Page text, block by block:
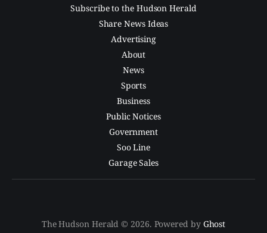
Subscribe to the Hudson Herald
Share News Ideas
Advertising
About
News
Sports
Business
Public Notices
Government
Soo Line
Garage Sales
The Hudson Herald © 2026. Powered by Ghost